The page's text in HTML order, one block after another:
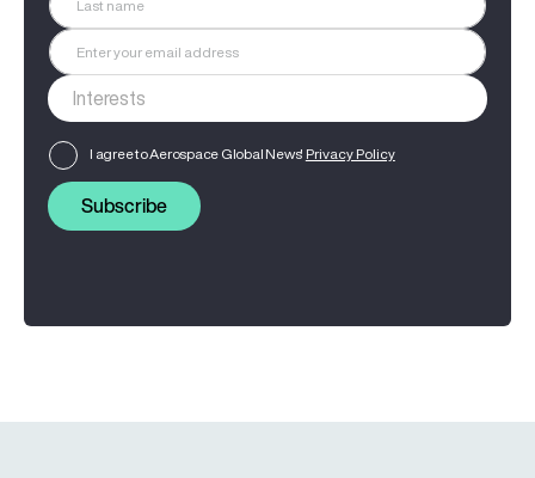
I agree to Aerospace Global News' Privacy Policy
Subscribe